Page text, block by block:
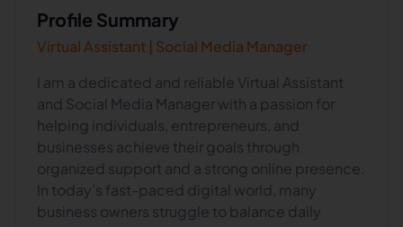
Profile Summary
Virtual Assistant | Social Media Manager
I am a dedicated and reliable Virtual Assistant
and Social Media Manager with a passion for
helping individuals, entrepreneurs, and
businesses achieve their goals through
organized support and a strong online presence.
In today’s fast-paced digital world, many
business owners struggle to balance daily